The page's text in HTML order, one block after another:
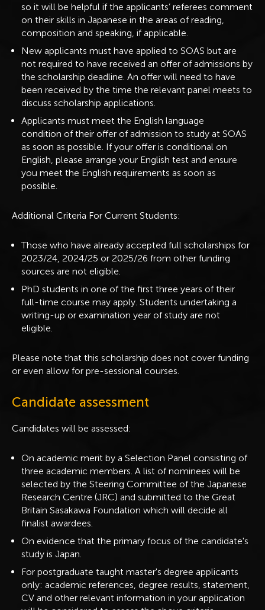
so it will be helpful if the applicants’ referees comment
on their skills in Japanese in the areas of reading,
composition and speaking, if applicable.
New applicants must have applied to SOAS but are
not required to have received an offer of admissions by
the scholarship deadline. An offer will need to have
been received by the time the relevant panel meets to
discuss scholarship applications.
Applicants must meet the English language
condition of their offer of admission to study at SOAS
as soon as possible. If your offer is conditional on
English, please arrange your English test and ensure
you meet the English requirements as soon as
possible.
Additional Criteria For Current Students:
Those who have already accepted full scholarships for
2023/24, 2024/25 or 2025/26 from other funding
sources are not eligible.
PhD students in one of the first three years of their
full-time course may apply. Students undertaking a
writing-up or examination year of study are not
eligible.
Please note that this scholarship does not cover funding
or even allow for pre-sessional courses.
Candidate assessment
Candidates will be assessed:
On academic merit by a Selection Panel consisting of
three academic members. A list of nominees will be
selected by the Steering Committee of the Japanese
Research Centre (JRC) and submitted to the Great
Britain Sasakawa Foundation which will decide all
finalist awardees.
On evidence that the primary focus of the candidate's
study is Japan.
For postgraduate taught master's degree applicants
only: academic references, degree results, statement,
CV and other relevant information in your application